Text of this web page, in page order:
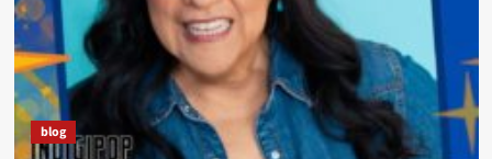
Expo
at
the
First
American
blog